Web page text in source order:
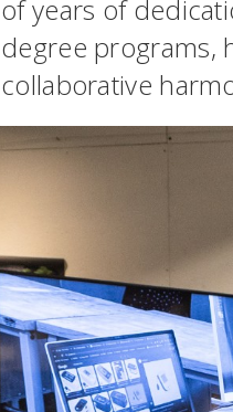
of years of
degree programs,
collaborative